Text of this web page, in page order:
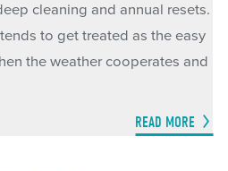
cleaning and annual resets.
to get treated as the easy
the weather cooperates and
READ MORE